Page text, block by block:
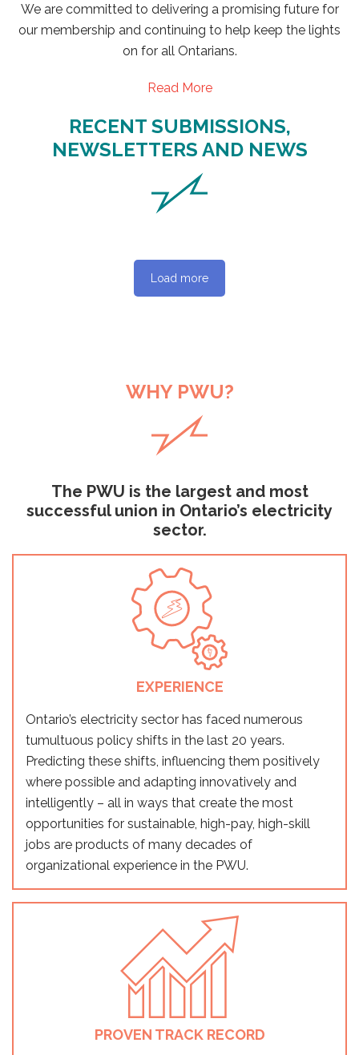
We are committed to delivering a promising future for
our membership and continuing to help keep the lights
on for all Ontarians.
Read More
RECENT SUBMISSIONS,
NEWSLETTERS AND NEWS
Load more
WHY PWU?
The PWU is the largest and most
successful union in Ontario’s electricity
sector.
EXPERIENCE
Ontario’s electricity sector has faced numerous
tumultuous policy shifts in the last 20 years.
Predicting these shifts, influencing them positively
where possible and adapting innovatively and
intelligently – all in ways that create the most
opportunities for sustainable, high-pay, high-skill
jobs are products of many decades of
organizational experience in the PWU.
PROVEN TRACK RECORD